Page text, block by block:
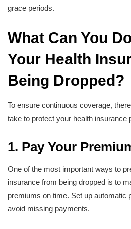
grace periods.
What Can You
Your Health
Being Dropped?
To ensure continuous coverage,
take to protect your health insurance
1. Pay Your
One of the most important ways to
insurance from being dropped is to
premiums on time. Set up automatic
avoid missing payments.